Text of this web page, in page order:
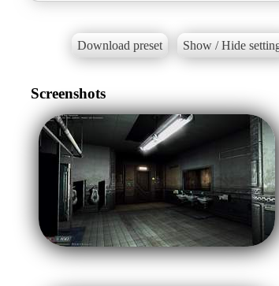
Download preset Show / Hide
Screenshots